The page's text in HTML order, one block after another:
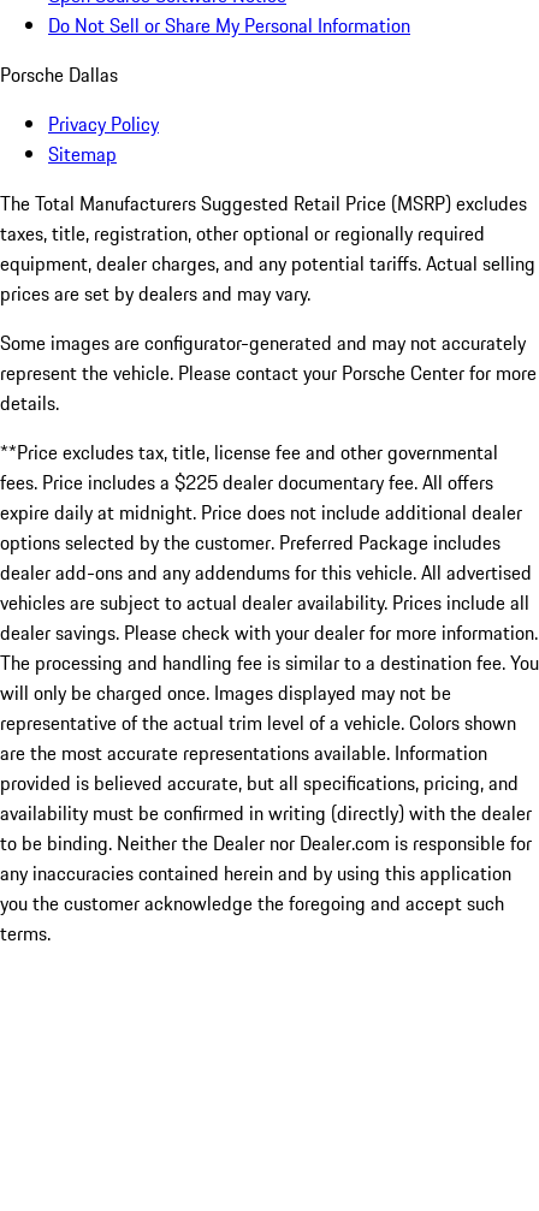
Do Not Sell or Share My Personal Information
Porsche Dallas
Privacy Policy
Sitemap
The Total Manufacturers Suggested Retail Price (MSRP) excludes
taxes, title, registration, other optional or regionally required
equipment, dealer charges, and any potential tariffs. Actual selling
prices are set by dealers and may vary.
Some images are configurator-generated and may not accurately
represent the vehicle. Please contact your Porsche Center for more
details.
**Price excludes tax, title, license fee and other governmental
fees. Price includes a $225 dealer documentary fee. All offers
expire daily at midnight. Price does not include additional dealer
options selected by the customer. Preferred Package includes
dealer add-ons and any addendums for this vehicle. All advertised
vehicles are subject to actual dealer availability. Prices include all
dealer savings. Please check with your dealer for more information.
The processing and handling fee is similar to a destination fee. You
will only be charged once. Images displayed may not be
representative of the actual trim level of a vehicle. Colors shown
are the most accurate representations available. Information
provided is believed accurate, but all specifications, pricing, and
availability must be confirmed in writing (directly) with the dealer
to be binding. Neither the Dealer nor Dealer.com is responsible for
any inaccuracies contained herein and by using this application
you the customer acknowledge the foregoing and accept such
terms.